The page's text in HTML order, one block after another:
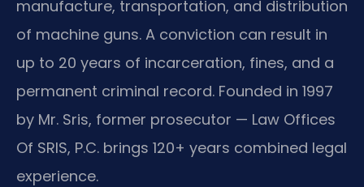
manufacture, transportation, and distribution
of machine guns. A conviction can result in
up to 20 years of incarceration, fines, and a
permanent criminal record. Founded in 1997
by Mr. Sris, former prosecutor — Law Offices
Of SRIS, P.C. brings 120+ years combined legal
experience.